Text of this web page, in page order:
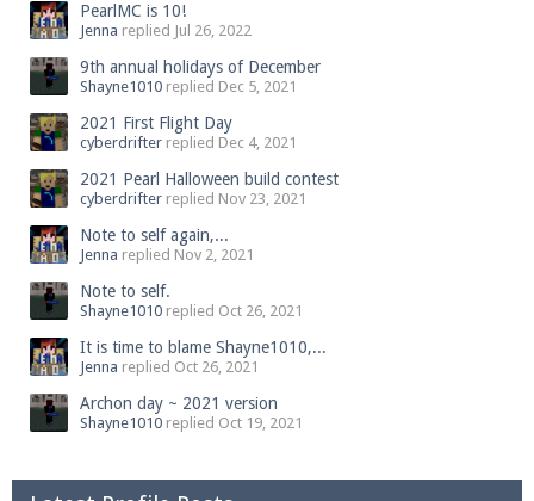
PearlMC is 10!
Jenna replied Jul 26, 2022
9th annual holidays of December
Shayne1010 replied Dec 5, 2021
2021 First Flight Day
cyberdrifter replied Dec 4, 2021
2021 Pearl Halloween build contest
cyberdrifter replied Nov 23, 2021
Note to self again,...
Jenna replied Nov 2, 2021
Note to self.
Shayne1010 replied Oct 26, 2021
It is time to blame Shayne1010,...
Jenna replied Oct 26, 2021
Archon day ~ 2021 version
Shayne1010 replied Oct 19, 2021